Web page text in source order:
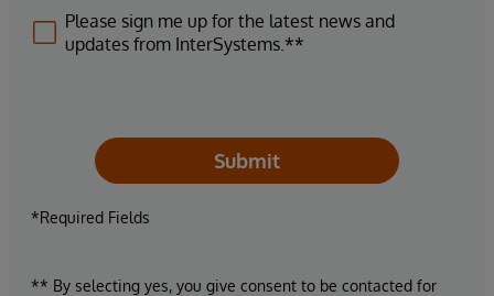
Please sign me up for the latest news and
updates from InterSystems.**
Submit
*Required Fields
** By selecting yes, you give consent to be contacted for